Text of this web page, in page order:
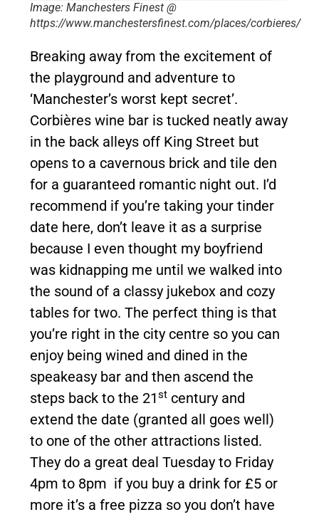
Image: Manchesters Finest @
https://www.manchestersfinest.com/places/corbieres/
Breaking away from the excitement of
the playground and adventure to
‘Manchester’s worst kept secret’.
Corbières wine bar is tucked neatly away
in the back alleys off King Street but
opens to a cavernous brick and tile den
for a guaranteed romantic night out. I’d
recommend if you’re taking your tinder
date here, don’t leave it as a surprise
because I even thought my boyfriend
was kidnapping me until we walked into
the sound of a classy jukebox and cozy
tables for two. The perfect thing is that
you’re right in the city centre so you can
enjoy being wined and dined in the
speakeasy bar and then ascend the
steps back to the 21st century and
extend the date (granted all goes well)
to one of the other attractions listed.
They do a great deal Tuesday to Friday
4pm to 8pm if you buy a drink for £5 or
more it’s a free pizza so you don’t have